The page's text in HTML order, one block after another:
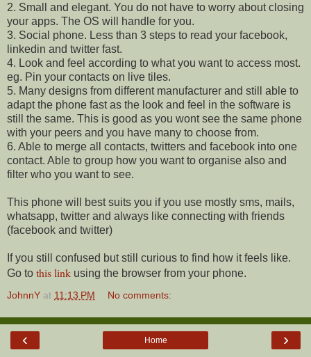
2. Small and elegant. You do not have to worry about closing
your apps. The OS will handle for you.
3. Social phone. Less than 3 steps to read your facebook,
linkedin and twitter fast.
4. Look and feel according to what you want to access most.
eg. Pin your contacts on live tiles.
5. Many designs from different manufacturer and still able to
adapt the phone fast as the look and feel in the software is
still the same. This is good as you wont see the same phone
with your peers and you have many to choose from.
6. Able to merge all contacts, twitters and facebook into one
contact. Able to group how you want to organise also and
filter who you want to see.
This phone will best suits you if you use mostly sms, mails,
whatsapp, twitter and always like connecting with friends
(facebook and twitter)
If you still confused but still curious to find how it feels like.
Go to this link using the browser from your phone.
JohnnY at 11:13 PM No comments:
‹ ›
Home